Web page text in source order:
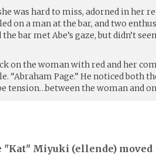
was hard to miss, adorned in her
on a man at the bar, and two
bar met Abe’s gaze, but didn’t
on the woman with red and her
“Abraham Page.” He noticed both
tension…between the woman and
"Kat" Miyuki (ellende) moved